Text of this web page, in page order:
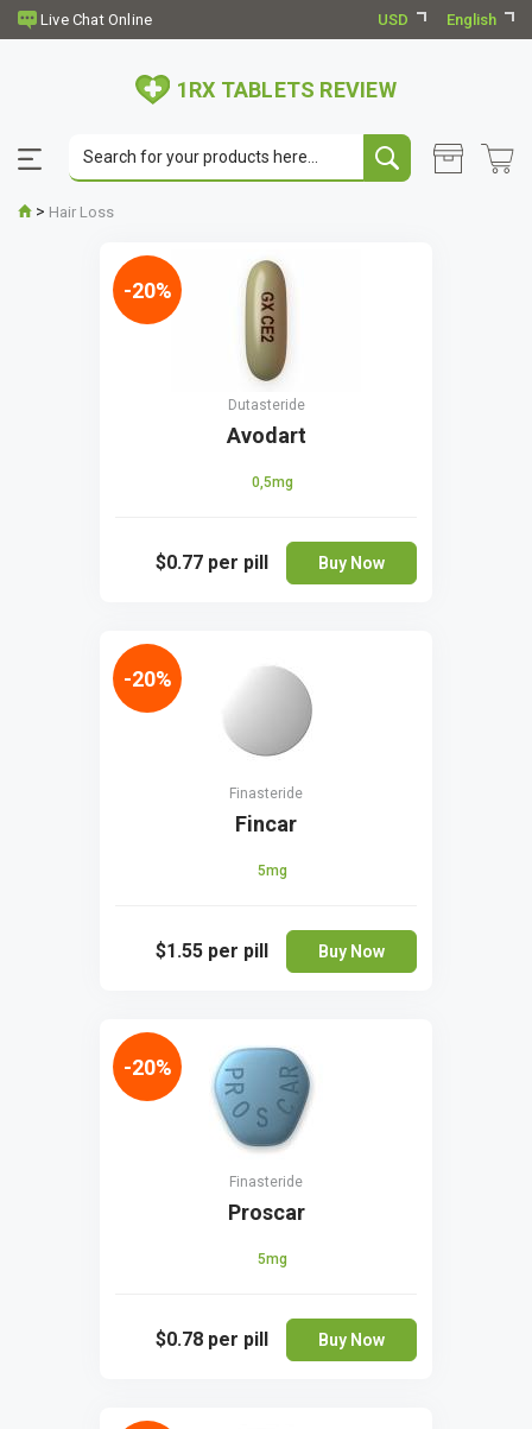
USD English
1RX TABLETS REVIEW
> Hair Loss
Dutasteride
Avodart
0,5mg
$0.77 per pill Buy Now
-20%
Finasteride
Fincar
5mg
$1.55 per pill Buy Now
-20%
Finasteride
Proscar
5mg
$0.78 per pill Buy Now
-20%